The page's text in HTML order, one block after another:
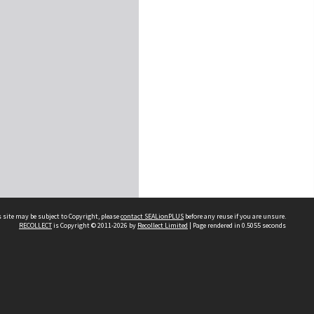
may be subject to Copyright, pleasecontact SEALionPLUS before any reuse if you are unsure.
RECOLLECTis Copyright © 2011-2026 by Recollect Limited | Page rendered in 0.5055 seconds